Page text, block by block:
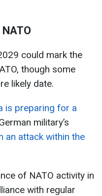
could mark the
though some
likely date.
is preparing for a
military’s
an attack within the
of NATO activity in
with regular